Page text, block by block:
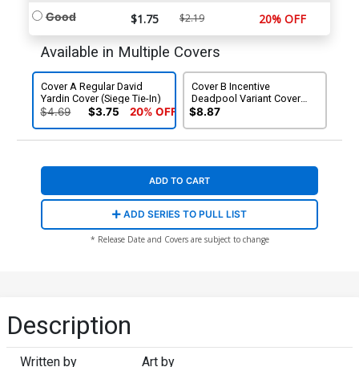
Good $1.75 $2.19 20% OFF
Available in Multiple Covers
Cover A Regular David
Yardin Cover (Siege Tie-In)
$4.69 $3.75 20% OFF
Cover B Incentive
Deadpool Variant Cover
(Siege Tie-In)
$8.87
ADD TO CART
ADD SERIES TO PULL LIST
* Release Date and Covers are subject to change
Description
Written by Art by